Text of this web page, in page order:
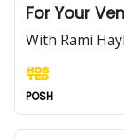
For Your
With Rami
POSH